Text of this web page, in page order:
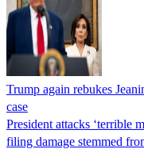
Trump again rebukes
case
President attacks ‘terrible
filing damage stemmed